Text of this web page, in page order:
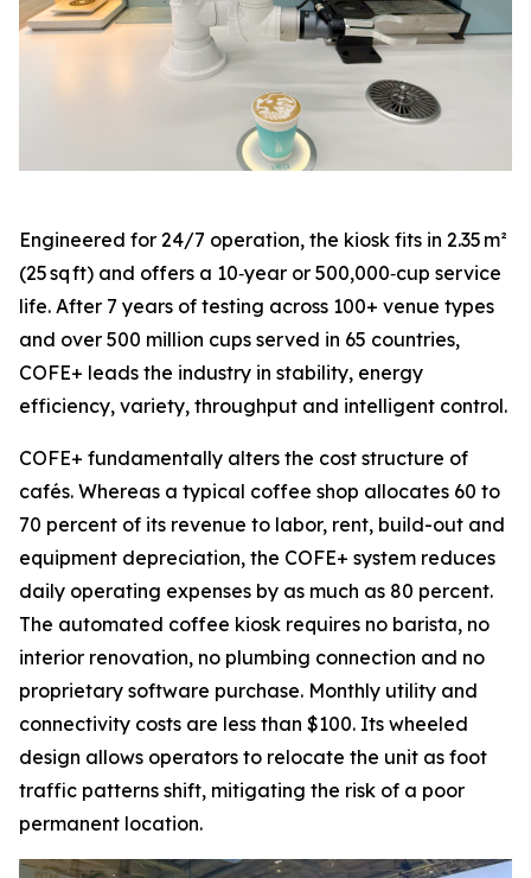
Engineered for 24/7 operation, the kiosk fits in 2.35 m²
(25 sq ft) and offers a 10‑year or 500,000‑cup service
life. After 7 years of testing across 100+ venue types
and over 500 million cups served in 65 countries,
COFE+ leads the industry in stability, energy
efficiency, variety, throughput and intelligent control.
COFE+ fundamentally alters the cost structure of
cafés. Whereas a typical coffee shop allocates 60 to
70 percent of its revenue to labor, rent, build-out and
equipment depreciation, the COFE+ system reduces
daily operating expenses by as much as 80 percent.
The automated coffee kiosk requires no barista, no
interior renovation, no plumbing connection and no
proprietary software purchase. Monthly utility and
connectivity costs are less than $100. Its wheeled
design allows operators to relocate the unit as foot
traffic patterns shift, mitigating the risk of a poor
permanent location.